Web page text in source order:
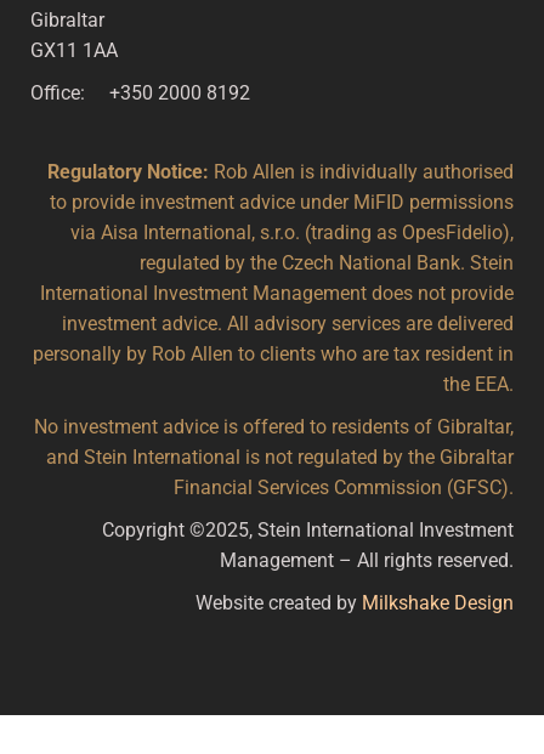
Gibraltar
GX11 1AA
Office: +350 2000 8192
Regulatory Notice: Rob Allen is individually authorised
to provide investment advice under MiFID permissions
via Aisa International, s.r.o. (trading as OpesFidelio),
regulated by the Czech National Bank. Stein
International Investment Management does not provide
investment advice. All advisory services are delivered
personally by Rob Allen to clients who are tax resident in
the EEA.
No investment advice is offered to residents of Gibraltar,
and Stein International is not regulated by the Gibraltar
Financial Services Commission (GFSC).
Copyright ©2025, Stein International Investment
Management – All rights reserved.
Website created by Milkshake Design